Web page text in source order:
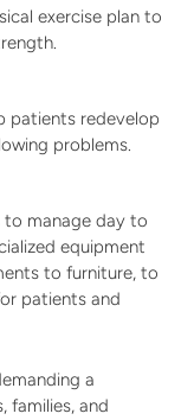
exercise plan to
patients redevelop
problems.
to manage day to
equipment
to furniture, to
patients and
a
families, and